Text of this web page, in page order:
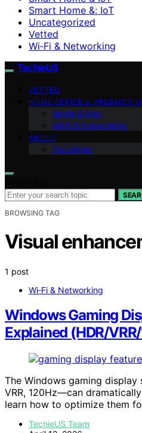
Smart Home &; IoT
Uncategorized
Vetted
Wi‑Fi & Networking
TechieUS
VETTED
HOME OFFICE &
Apple & Mac
Wi‑Fi & Networking
ABOUT
Disclaimer
BROWSING TAG
Visual
1 post
Wi‑Fi & Networking
Windows Gaming
Explained (HDR/
The Windows gaming
VRR, 120Hz—can
learn how to optimize them
TechieUS Team